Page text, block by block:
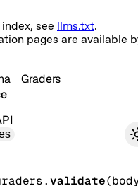
see llms.txt.
pages are available
Graders
validate(